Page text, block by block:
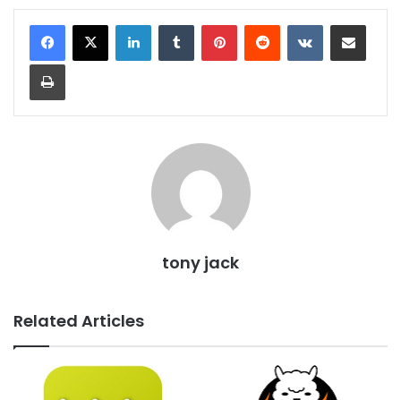
LinkedInTumblr PinterestReddit VKontakteShare via Email
Print
tony jack
Related Articles